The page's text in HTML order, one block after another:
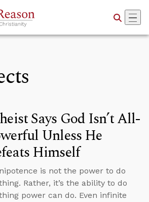
Says God Isn’t All-
Unless He
Himself
is not the power to do
Rather, it’s the ability to do
power can do. Even infinite